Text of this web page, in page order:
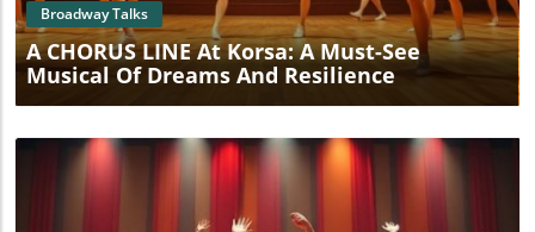
Broadway Talks
A CHORUS LINE At Korsa: A Must-See
Musical Of Dreams And Resilience